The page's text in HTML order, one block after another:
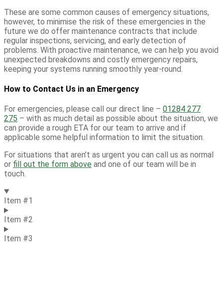
These are some common causes of emergency situations,
however, to minimise the risk of these emergencies in the
future we do offer maintenance contracts that include
regular inspections, servicing, and early detection of
problems. With proactive maintenance, we can help you avoid
unexpected breakdowns and costly emergency repairs,
keeping your systems running smoothly year-round.
How to Contact Us in an Emergency
For emergencies, please call our direct line – 01284 277
275 – with as much detail as possible about the situation, we
can provide a rough ETA for our team to arrive and if
applicable some helpful information to limit the situation.
For situations that aren’t as urgent you can call us as normal
or fill out the form above and one of our team will be in
touch.
Item #1
Item #2
Item #3